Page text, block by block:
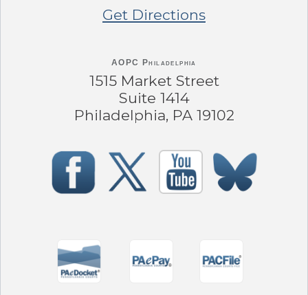
Get Directions
AOPC Philadelphia
1515 Market Street
Suite 1414
Philadelphia, PA 19102